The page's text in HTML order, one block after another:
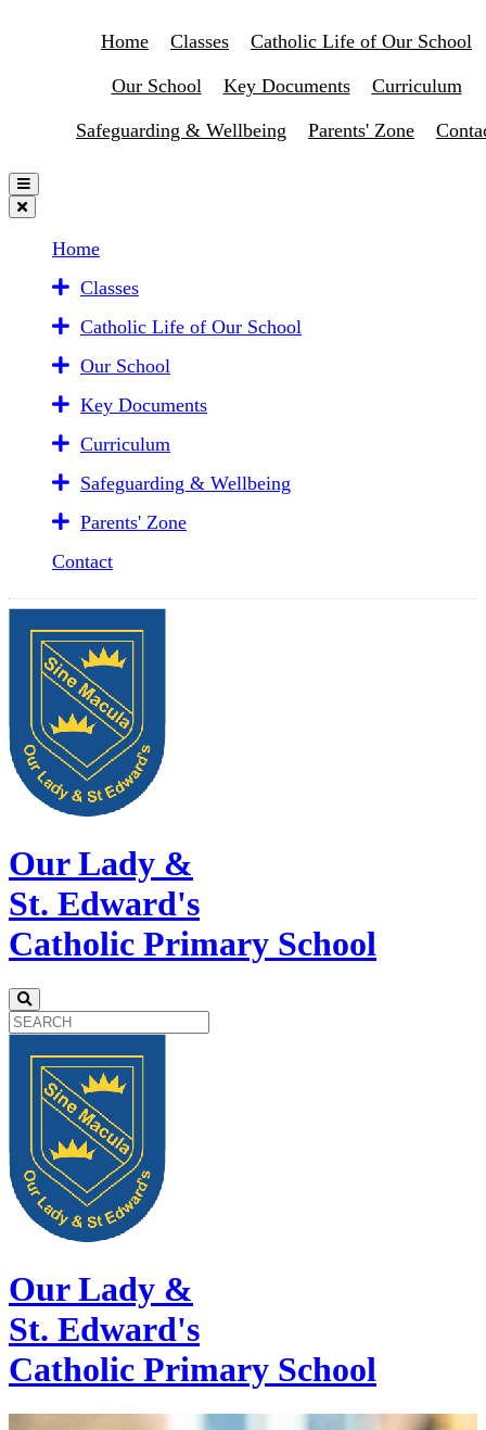
Home Classes Catholic Life of Our School
Our School Key Documents Curriculum
Safeguarding & Wellbeing Parents' Zone
Home
Classes
Catholic Life of Our School
Our School
Key Documents
Curriculum
Safeguarding & Wellbeing
Parents' Zone
Contact
Our Lady &
St. Edward's
Catholic Primary School
Our Lady &
St. Edward's
Catholic Primary School